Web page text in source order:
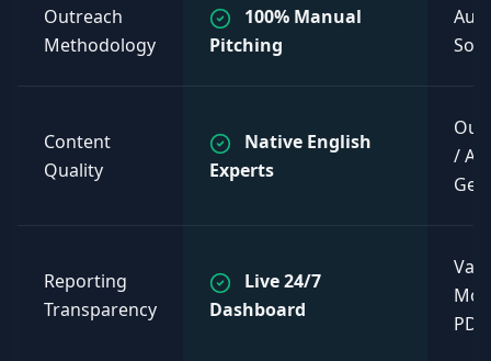
Outreach
Methodology
100% Manual
Pitching
Content
Quality
Native English
Experts
/ AI
Reporting
Transparency
Live 24/7
Dashboard
PDF